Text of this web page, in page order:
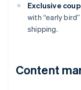
Exclusive
with “early
shipping.
Content